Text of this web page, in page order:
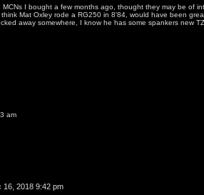
I bought a few months ago, thought they may be of
Mat Oxley rode a RG250 in 8'84, would have been
away somewhere, I know he has some spankers new
am
16, 2018 9:42 pm